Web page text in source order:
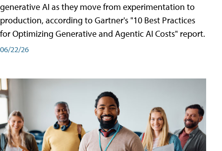
generative AI as they move from experimentation to
production, according to Gartner's "10 Best Practices
for Optimizing Generative and Agentic AI Costs" report.
06/22/26